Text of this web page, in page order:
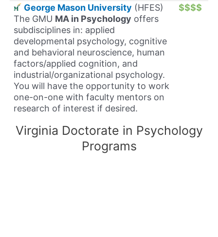
George Mason University (HFES)
The GMU MA in Psychology offers
subdisciplines in: applied
developmental psychology, cognitive
and behavioral neuroscience, human
factors/applied cognition, and
industrial/organizational psychology.
You will have the opportunity to work
one-on-one with faculty mentors on
research of interest if desired.
$$$$
Virginia Doctorate in Psychology
Programs